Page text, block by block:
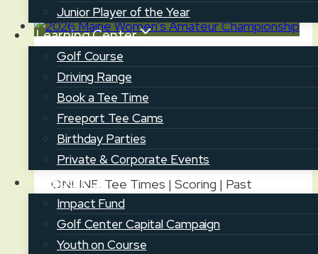
Junior Player of the Year
Learning Center
Golf Course
Driving Range
Book a Tee Time
Freeport Tee Cams
Birthday Parties
Private & Corporate Events
Support Us
Impact Fund
Golf Center Capital Campaign
Youth on Course
Ball
at
Brunswick
GC
News
2026 Maine Women’s Amateur
Championship
July 17, 2026July 20, 2026
ONLINE: Tee Times | Scoring | Past
Champions and Venues | Championship
Preview | Free Livestream Sign Up
CUMBERLAND — On July 20-22, the